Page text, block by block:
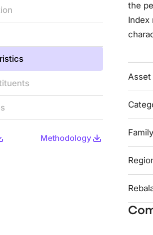
Methodology
the
Index
Asset
Family